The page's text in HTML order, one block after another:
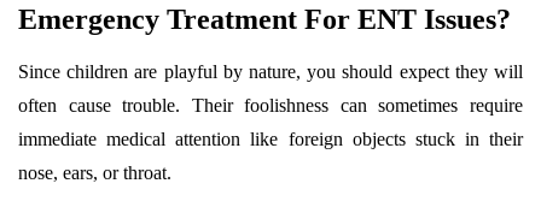
Emergency Treatment For ENT Issues?
Since children are playful by nature, you should expect they will
often cause trouble. Their foolishness can sometimes require
immediate medical attention like foreign objects stuck in their
nose, ears, or throat.